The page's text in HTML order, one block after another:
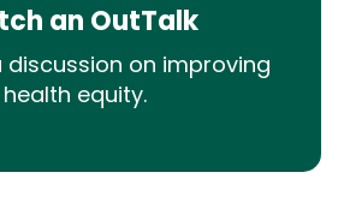
an OutTalk
discussion on improving
health equity.